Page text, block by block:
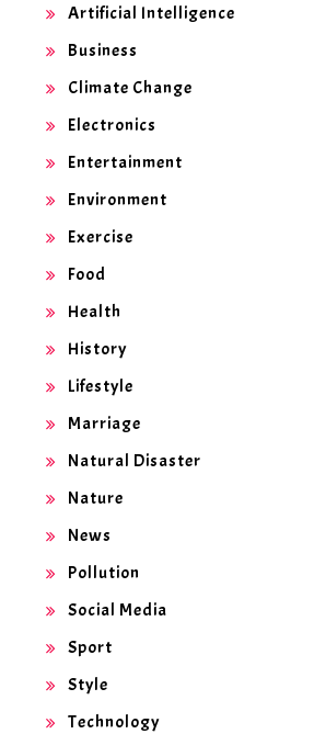
Artificial Intelligence
Business
Climate Change
Electronics
Entertainment
Environment
Exercise
Food
Health
History
Lifestyle
Marriage
Natural Disaster
Nature
News
Pollution
Social Media
Sport
Style
Technology